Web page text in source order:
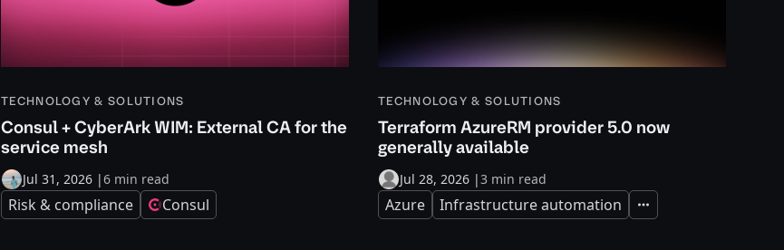
TECHNOLOGY & SOLUTIONS
Consul + CyberArk WIM: External CA for the
service mesh
Jul 31, 2026 |6 min read
Risk & compliance Consul
TECHNOLOGY & SOLUTIONS
Terraform AzureRM provider 5.0 now
generally available
Jul 28, 2026 |3 min read
Azure Infrastructure automation Expand